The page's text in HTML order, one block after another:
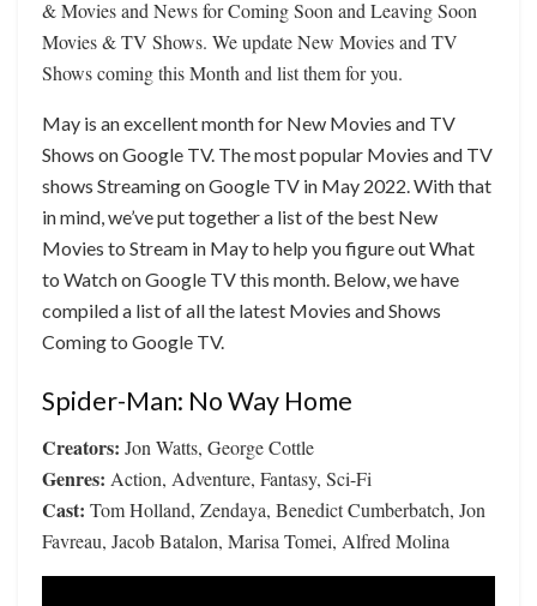
& Movies and News for Coming Soon and Leaving Soon
Movies & TV Shows. We update New Movies and TV
Shows coming this Month and list them for you.
May is an excellent month for New Movies and TV
Shows on Google TV. The most popular Movies and TV
shows Streaming on Google TV in May 2022. With that
in mind, we’ve put together a list of the best New
Movies to Stream in May to help you figure out What
to Watch on Google TV this month. Below, we have
compiled a list of all the latest Movies and Shows
Coming to Google TV.
Spider-Man: No Way Home
Creators: Jon Watts, George Cottle
Genres: Action, Adventure, Fantasy, Sci-Fi
Cast: Tom Holland, Zendaya, Benedict Cumberbatch, Jon
Favreau, Jacob Batalon, Marisa Tomei, Alfred Molina